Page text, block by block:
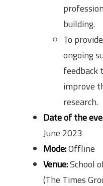
building.
To
ongoing
feedback
improve
research.
Date of the
June 2023
Mode:Offline
Venue:School
(The Times